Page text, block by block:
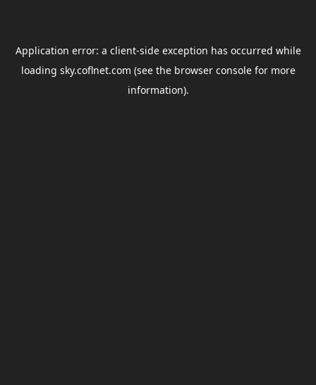
Application error: a client-side exception has occurred while
loading sky.coflnet.com (see the browser consolefor more
information).